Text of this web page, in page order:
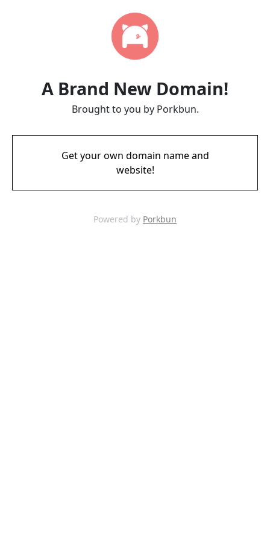
A Brand New Domain!
Brought to you by Porkbun.
Get your own domain name and
website!
Powered by Porkbun